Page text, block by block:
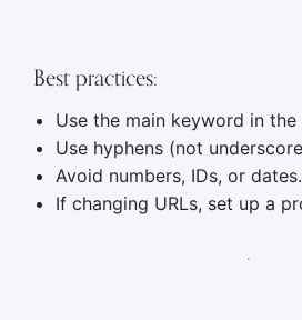
Best practices:
Use the main keyword in the
Use hyphens (not
Avoid numbers, IDs, or dates.
If changing URLs, set up a